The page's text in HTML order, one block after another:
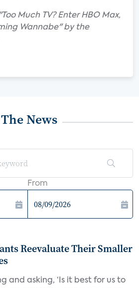
Much TV? Enter HBO Max,
Wannabe" by the
News
From
Reevaluate Their Smaller
and asking, ‘Is it best for us to